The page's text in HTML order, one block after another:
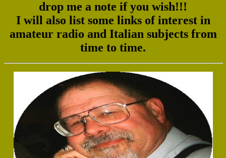
drop me a note if you wish!!!
I will also list some links of interest in
amateur radio and Italian subjects from
time to time.